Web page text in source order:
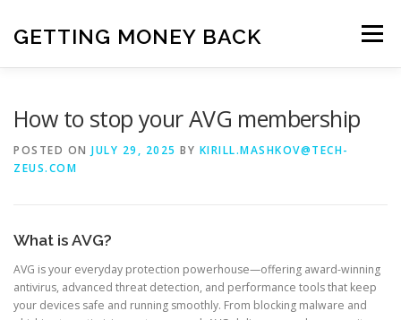
content
GETTING MONEY BACK Menu
MEDIA SUBSCRIPTIONS
ANTIVIRUS SUBSCRIPTION
How to stop your AVG membership
POSTED ON JULY 29, 2025 BY KIRILL.MASHKOV@TECH-
ZEUS.COM
What is AVG?
AVG is your everyday protection powerhouse—offering award-winning
antivirus, advanced threat detection, and performance tools that keep
your devices safe and running smoothly. From blocking malware and